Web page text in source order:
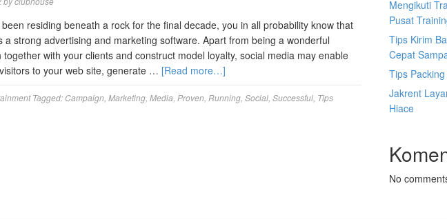
been residing beneath a rock for the final decade, you in all probability know that
a strong advertising and marketing software. Apart from being a wonderful
together with your clients and construct model loyalty, social media may enable
to your web site, generate … [Read more…]
Tagged: Campaign Marketing Media Proven Running Social Successful Tips
Mengikuti
Pusat
Tips Kirim
Cepat
Tips
Jakrent
Hiace
No